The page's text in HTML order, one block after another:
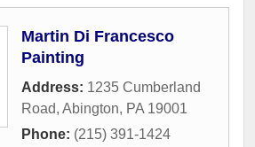
Martin Di Francesco
Painting
Address: 1235 Cumberland
Road, Abington, PA 19001
Phone: (215) 391-1424